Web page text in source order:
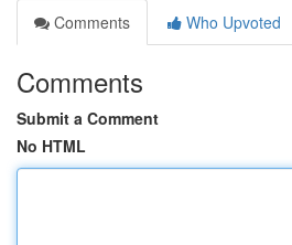
Comments
Who Upvoted
Comments
Submit a Comment
No HTML